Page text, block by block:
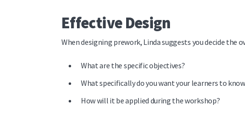
Effective Design
When designing prework, Linda suggests you decide the
What are the specific objectives?
What specifically do you want your learners to
How will it be applied during the workshop?